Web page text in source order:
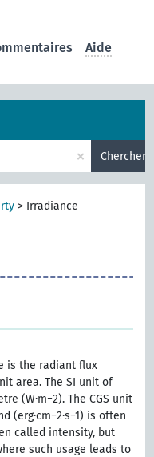
Aide
× Chercher
> Irradiance
is the radiant flux
area. The SI unit of
(W⋅m−2). The CGS unit
(erg⋅cm−2⋅s−1) is often
called intensity, but
such usage leads to